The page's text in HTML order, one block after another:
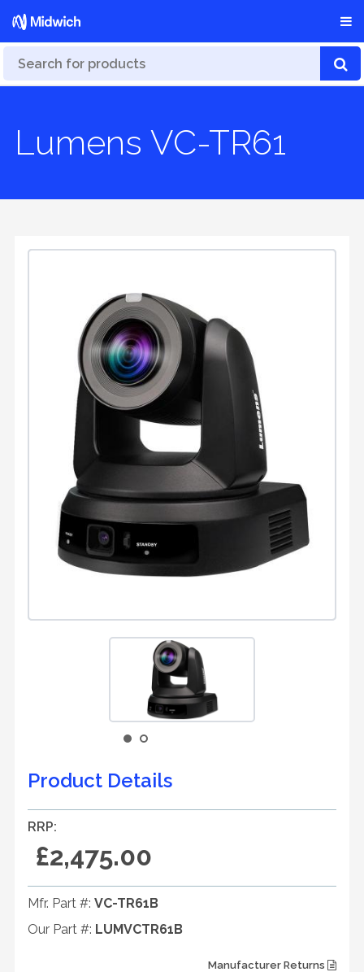
Lumens VC-TR61
Product Details
RRP:
£2,475.00
Mfr. Part #: VC-TR61B
Our Part #: LUMVCTR61B
Manufacturer Returns